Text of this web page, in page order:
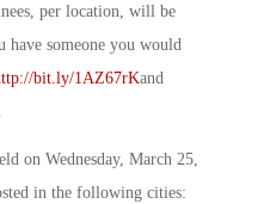
per location, will be
have someone you would
bit.ly/1AZ67rKand
on Wednesday, March 25,
in the following cities: